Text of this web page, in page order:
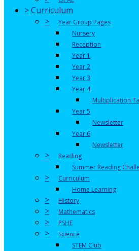
>Curriculum
>
Year Group Pages
Nursery
Reception
Year 1
Year 2
Year 3
Year 4
Multiplication
Year 5
Newsletter
Year 6
Newsletter
>
Reading
Summer Reading
>
Curriculum
Home Learning
> History
> Mathematics
> PSHE
>
Science
STEM Club